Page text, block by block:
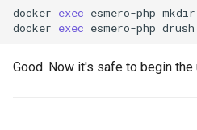
docker exec esmero-php mkdir
docker exec esmero-php drush
Good. Now it's safe to begin